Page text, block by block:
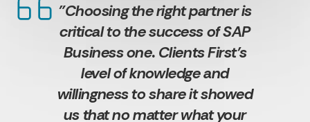
"Choosing the right partner is
critical to the success of SAP
Business one. Clients First’s
level of knowledge and
willingness to share it showed
us that no matter what your